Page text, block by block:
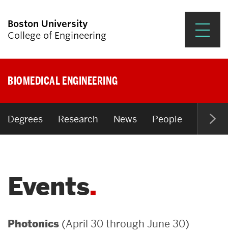
Boston University
College of Engineering
Research & Impact
Student Engagement &
News & Events
BIOMEDICAL ENGINEERING
Degrees Research News People Open
Events
Photonics (April 30 through June 30)